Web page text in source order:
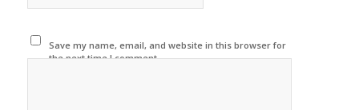
Save my name, email, and website in this browser for
the next time I comment.